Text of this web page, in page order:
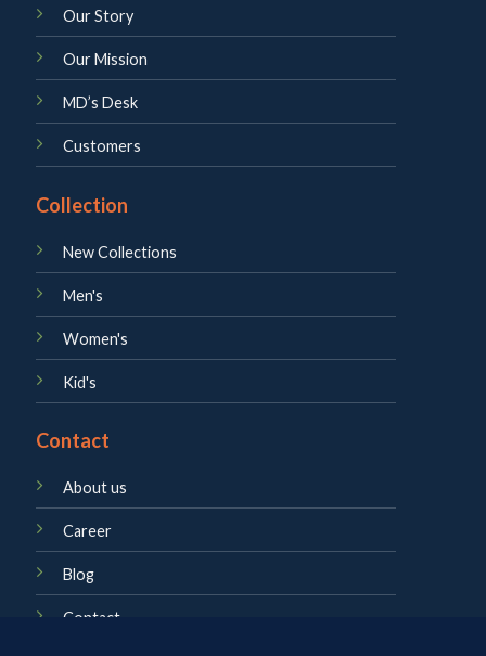
Our Story
Our Mission
MD’s Desk
Customers
Collection
New Collections
Men's
Women's
Kid's
Contact
About us
Career
Blog
Contact